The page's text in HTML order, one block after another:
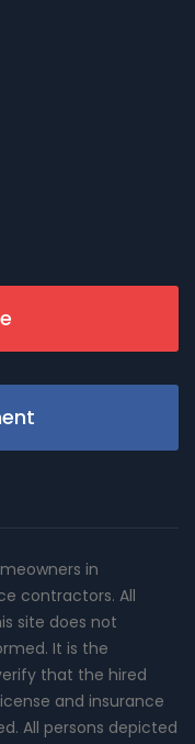
in
contractors. All
site does not
It is the
that the hired
and insurance
All persons depicted